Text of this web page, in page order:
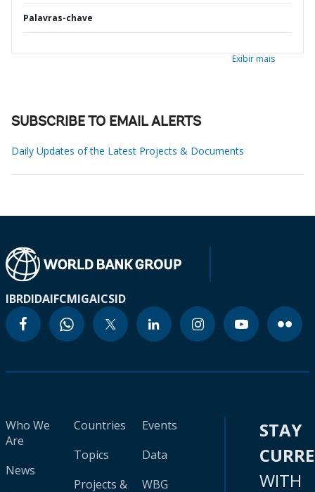
Palavras-chave
Exibir mais
SUBSCRIBE TO EMAIL ALERTS
Daily Updates of the Latest Projects & Documents
IBRDIDAIFCMIGAICSID
Who We
Are
News
Countries
Topics
Projects &
Events
Data
WBG
STAY
WITH